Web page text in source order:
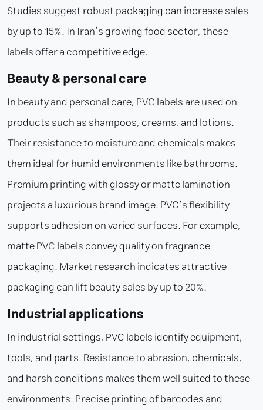
Studies suggest robust packaging can increase sales
by up to 15%. In Iran’s growing food sector, these
labels offer a competitive edge.
Beauty & personal care
In beauty and personal care, PVC labels are used on
products such as shampoos, creams, and lotions.
Their resistance to moisture and chemicals makes
them ideal for humid environments like bathrooms.
Premium printing with glossy or matte lamination
projects a luxurious brand image. PVC’s flexibility
supports adhesion on varied surfaces. For example,
matte PVC labels convey quality on fragrance
packaging. Market research indicates attractive
packaging can lift beauty sales by up to 20%.
Industrial applications
In industrial settings, PVC labels identify equipment,
tools, and parts. Resistance to abrasion, chemicals,
and harsh conditions makes them well suited to these
environments. Precise printing of barcodes and